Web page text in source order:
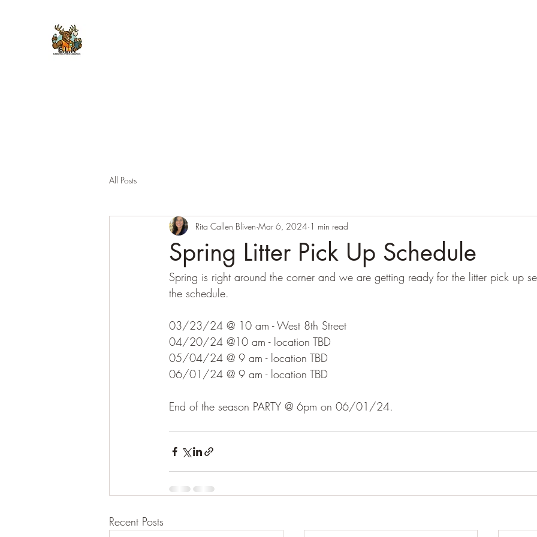
All Posts
Spring Litter Pick Up Schedule
Rita Callen Bliven Mar 6, 2024 1 min read
Spring is right around the corner and we are getting ready for the litter pick up
the schedule.
03/23/24 @ 10 am - West 8th Street
04/20/24 @10 am - location TBD
05/04/24 @ 9 am - location TBD
06/01/24 @ 9 am - location TBD
End of the season PARTY @ 6pm on 06/01/24.
Recent Posts